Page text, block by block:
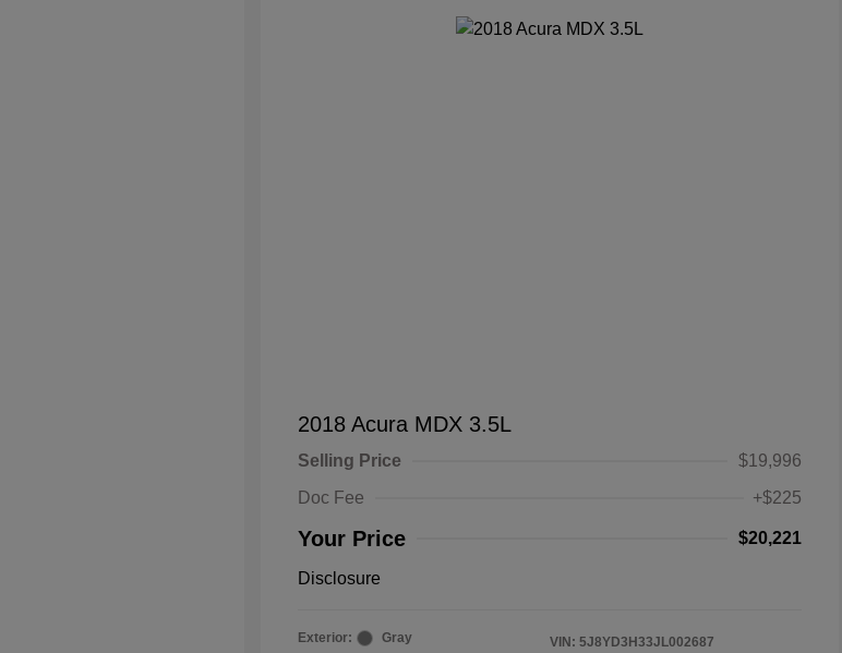
2018 Acura MDX 3.5L
Selling Price
$19,996
Doc Fee
+$225
Your Price $20,221
Disclosure
Exterior:
Gray
VIN: 5J8YD3H33JL002687